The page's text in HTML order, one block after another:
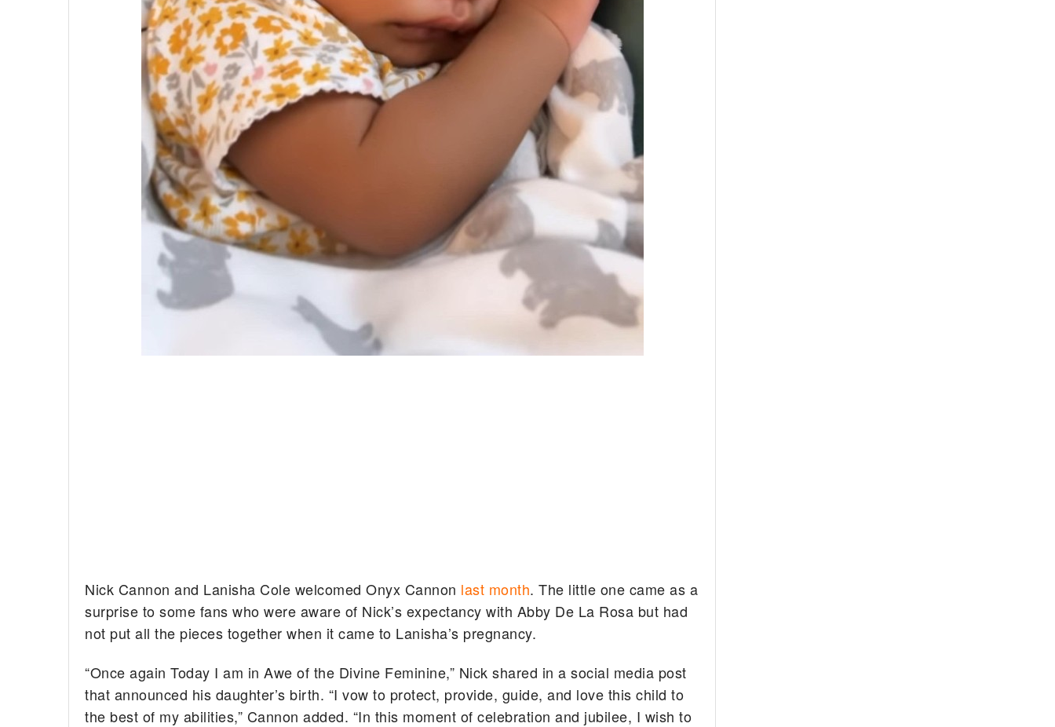
Nick Cannon and Lanisha Cole welcomed Onyx Cannon last month. The little one came as a
surprise to some fans who were aware of Nick’s expectancy with Abby De La Rosa but had
not put all the pieces together when it came to Lanisha’s pregnancy.
“Once again Today I am in Awe of the Divine Feminine,” Nick shared in a social media post
that announced his daughter’s birth. “I vow to protect, provide, guide, and love this child to
the best of my abilities,” Cannon added. “In this moment of celebration and jubilee, I wish to